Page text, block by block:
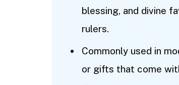
blessing, and divine
rulers.
Commonly used in
or gifts that come